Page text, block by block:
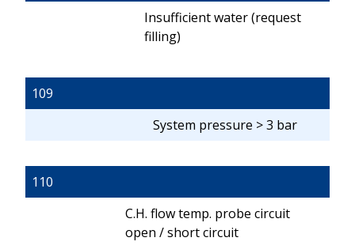
Insufficient water (request
filling)
109
System pressure > 3 bar
110
C.H. flow temp. probe circuit
open / short circuit